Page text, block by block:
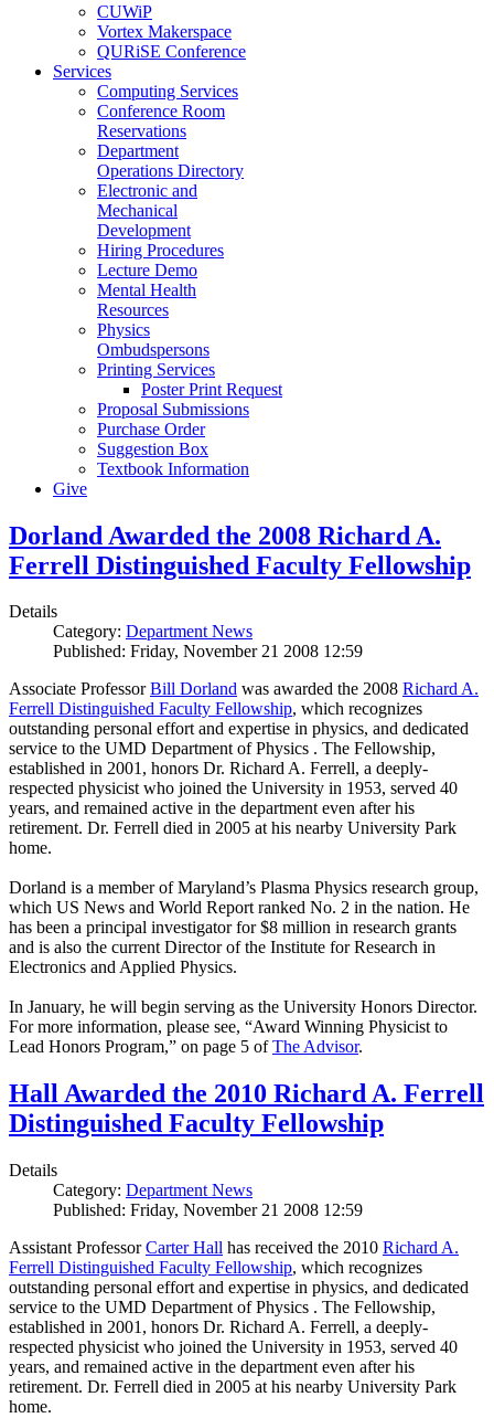
CUWiP
Vortex Makerspace
QURiSE Conference
Services
Computing Services
Conference Room
Reservations
Department
Operations Directory
Electronic and
Mechanical
Development
Hiring Procedures
Lecture Demo
Mental Health
Resources
Physics
Ombudspersons
Printing Services
Poster Print Request
Proposal Submissions
Purchase Order
Suggestion Box
Textbook Information
Give
Dorland Awarded the 2008 Richard A.
Ferrell Distinguished Faculty Fellowship
Details
Category: Department News
Published: Friday, November 21 2008 12:59
Associate ProfessorBill Dorland was awarded the 2008 Richard A.
Ferrell Distinguished Faculty Fellowship, which recognizes
outstanding personal effort and expertise in physics, and dedicated
service to the UMD Department of Physics . The Fellowship,
established in 2001, honors Dr. Richard A. Ferrell, a deeply-
respected physicist who joined the University in 1953, served 40
years, and remained active in the department even after his
retirement. Dr. Ferrell died in 2005 at his nearby University Park
home.
Dorland is a member of Maryland’s Plasma Physics research group,
which US News and World Report ranked No. 2 in the nation. He
has been a principal investigator for $8 million in research grants
and is also the current Director of the Institute for Research in
Electronics and Applied Physics.
In January, he will begin serving as the University Honors Director.
For more information, please see, “Award Winning Physicist to
Lead Honors Program,” on page 5 ofThe Advisor.
Hall Awarded the 2010 Richard A. Ferrell
Distinguished Faculty Fellowship
Details
Category: Department News
Published: Friday, November 21 2008 12:59
Assistant ProfessorCarter Hall has received the 2010 Richard A.
Ferrell Distinguished Faculty Fellowship, which recognizes
outstanding personal effort and expertise in physics, and dedicated
service to the UMD Department of Physics . The Fellowship,
established in 2001, honors Dr. Richard A. Ferrell, a deeply-
respected physicist who joined the University in 1953, served 40
years, and remained active in the department even after his
retirement. Dr. Ferrell died in 2005 at his nearby University Park
home.